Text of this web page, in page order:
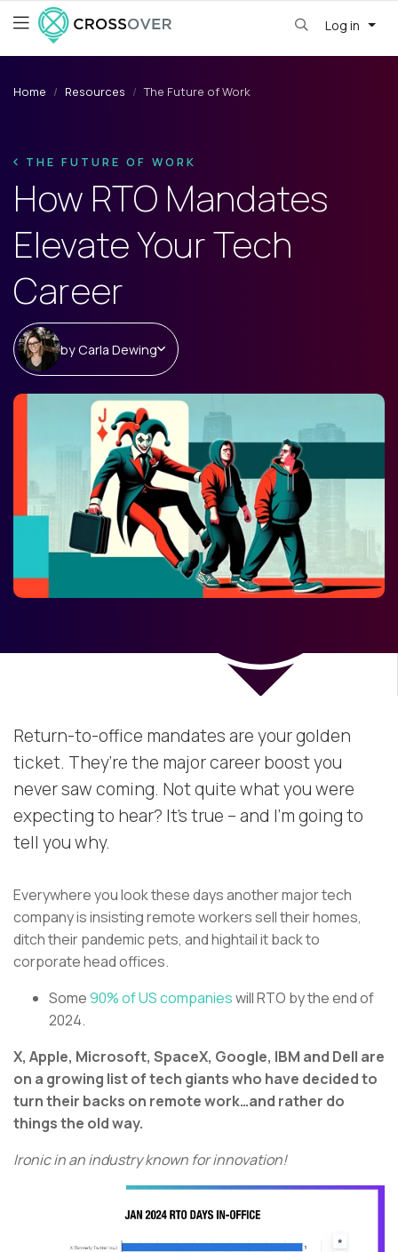
Log in
Home Resources The Future of Work
THE FUTURE OF WORK
How RTO Mandates
Elevate Your Tech
Career
byCarla Dewing
Return-to-office mandates are your golden
ticket. They’re the major career boost you
never saw coming. Not quite what you were
expecting to hear? It’s true – and I’m going to
tell you why.
Everywhere you look these days another major tech
company is insisting remote workers sell their homes,
ditch their pandemic pets, and hightail it back to
corporate head offices.
Some90% of US companieswill RTO by the end of
2024.
X, Apple, Microsoft, SpaceX, Google, IBM and Dell are
on a growing list of tech giants who have decided to
turn their backs on remote work…and rather do
things the old way.
Ironic in an industry known for innovation!